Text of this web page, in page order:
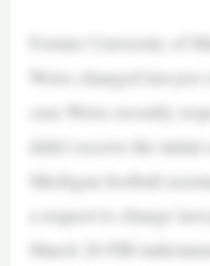
Former University of
Weiss changed
case.Weiss recently
didn’t receive the
Michigan football
a request to change
March 20 FBI